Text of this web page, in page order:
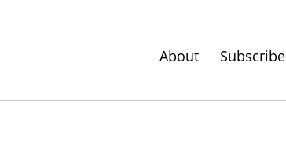
About Subscribe